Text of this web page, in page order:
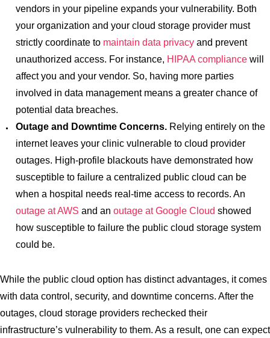
vendors in your pipeline expands your vulnerability. Both
your organization and your cloud storage provider must
strictly coordinate to maintain data privacy and prevent
unauthorized access. For instance, HIPAA compliance will
affect you and your vendor. So, having more parties
involved in data management means a greater chance of
potential data breaches.
Outage and Downtime Concerns. Relying entirely on the
internet leaves your clinic vulnerable to cloud provider
outages. High-profile blackouts have demonstrated how
susceptible to failure a centralized public cloud can be
when a hospital needs real-time access to records. An
outage at AWS and an outage at Google Cloud showed
how susceptible to failure the public cloud storage system
could be.
While the public cloud option has distinct advantages, it comes
with data control, security, and downtime concerns. After the
outages, cloud storage providers rechecked their
infrastructure’s vulnerability to them. As a result, one can expect